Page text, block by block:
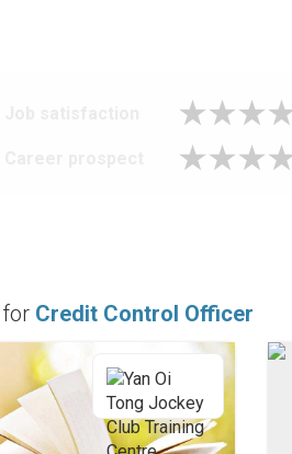
Credit Control Officer